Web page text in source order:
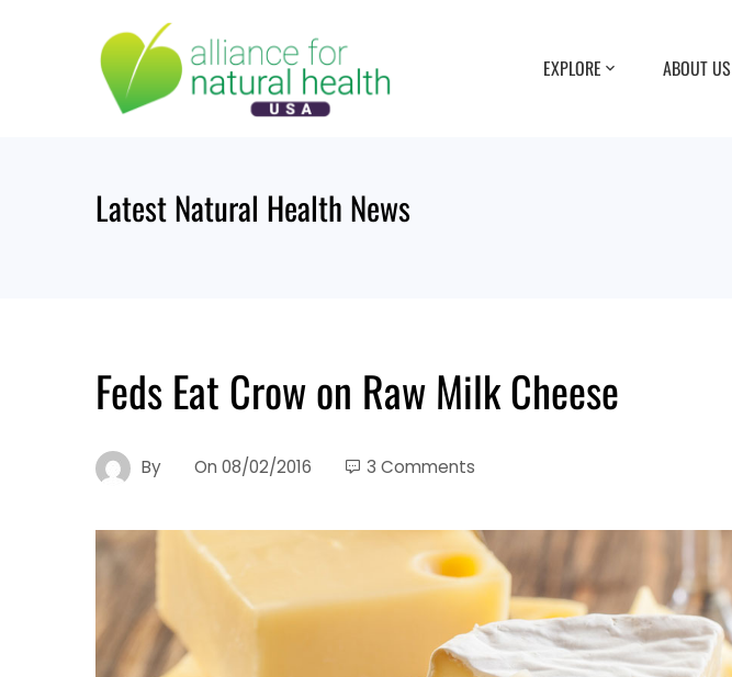
EXPLORE ABOUT US
Latest Natural Health News
Feds Eat Crow on Raw Milk Cheese
By On 08/02/2016 3 Comments